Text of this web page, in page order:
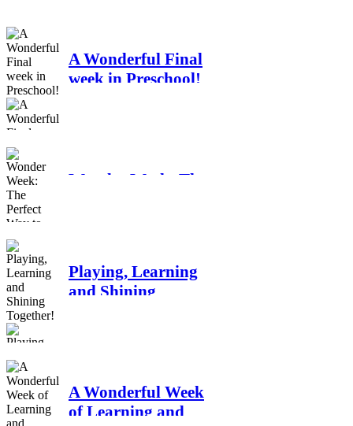
A Wonderful Final
week in Preschool!
Wonder Week: The
Playing, Learning
and Shining
A Wonderful Week
of Learning and